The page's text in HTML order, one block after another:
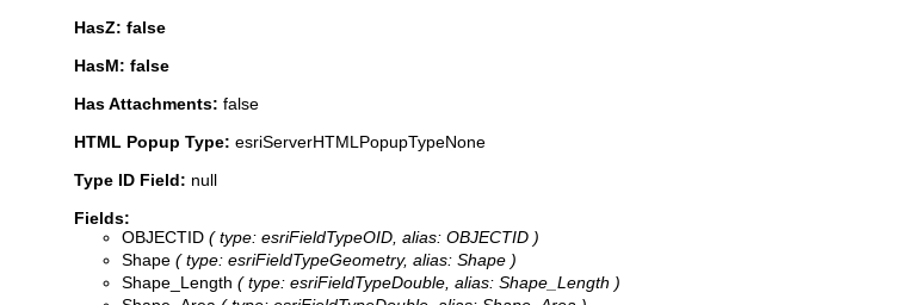
HasZ: false
HasM: false
Has Attachments: false
HTML Popup Type: esriServerHTMLPopupTypeNone
Type ID Field: null
Fields:
OBJECTID ( type: esriFieldTypeOID, alias: OBJECTID )
Shape ( type: esriFieldTypeGeometry, alias: Shape )
Shape_Length ( type: esriFieldTypeDouble, alias: Shape_Length )